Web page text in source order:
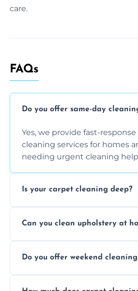
care.
FAQs
Do you offer same-day
Yes, we provide fast-
cleaning services for homes
needing urgent cleaning
Is your carpet cleaning deep?
extraction and powerful
Can you clean upholstery at
and mattresses at your home
Do you offer weekend